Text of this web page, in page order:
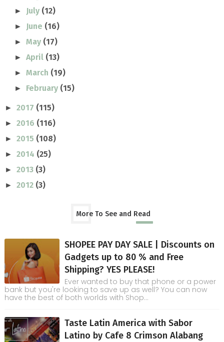
► July (12)
► June (16)
►May (17)
►April (13)
►March (19)
► February (15)
► 2017 (115)
► 2016 (116)
► 2015 (108)
► 2014 (25)
► 2013 (3)
► 2012 (3)
More To See and Read
SHOPEE PAY DAY SALE | Discounts on
Gadgets up to 80 % and Free
Shipping? YES PLEASE!
Ever wanted to buy that phone or a power
bank but you're looking to save up as well? You can now
have the best of both worlds with Shop...
Taste Latin America with Sabor
Latino by Cafe 8 Crimson Alabang